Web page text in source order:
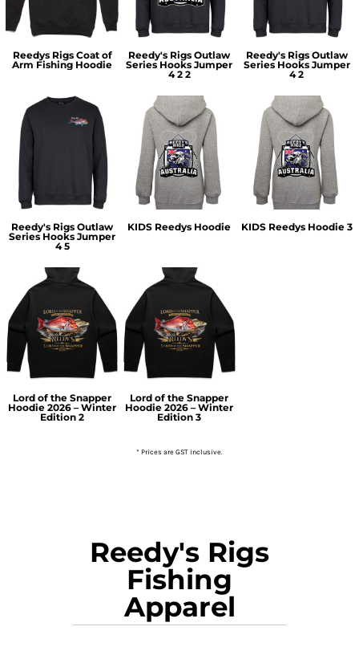
Reedys Rigs Coat of
Arm Fishing Hoodie
Reedy's Rigs Outlaw
Series Hooks Jumper
4 2 2
Reedy's Rigs Outlaw
Series Hooks Jumper
4 2
Reedy's Rigs Outlaw
Series Hooks Jumper
4 5
KIDS Reedys Hoodie KIDS Reedys Hoodie 3
Lord of the Snapper
Hoodie 2026 – Winter
Edition 2
Lord of the Snapper
Hoodie 2026 – Winter
Edition 3
* Prices are GST inclusive.
Reedy's Rigs
Fishing
Apparel